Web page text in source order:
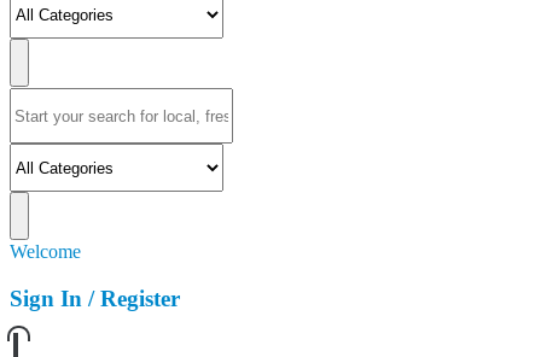
Welcome
Sign In / Register